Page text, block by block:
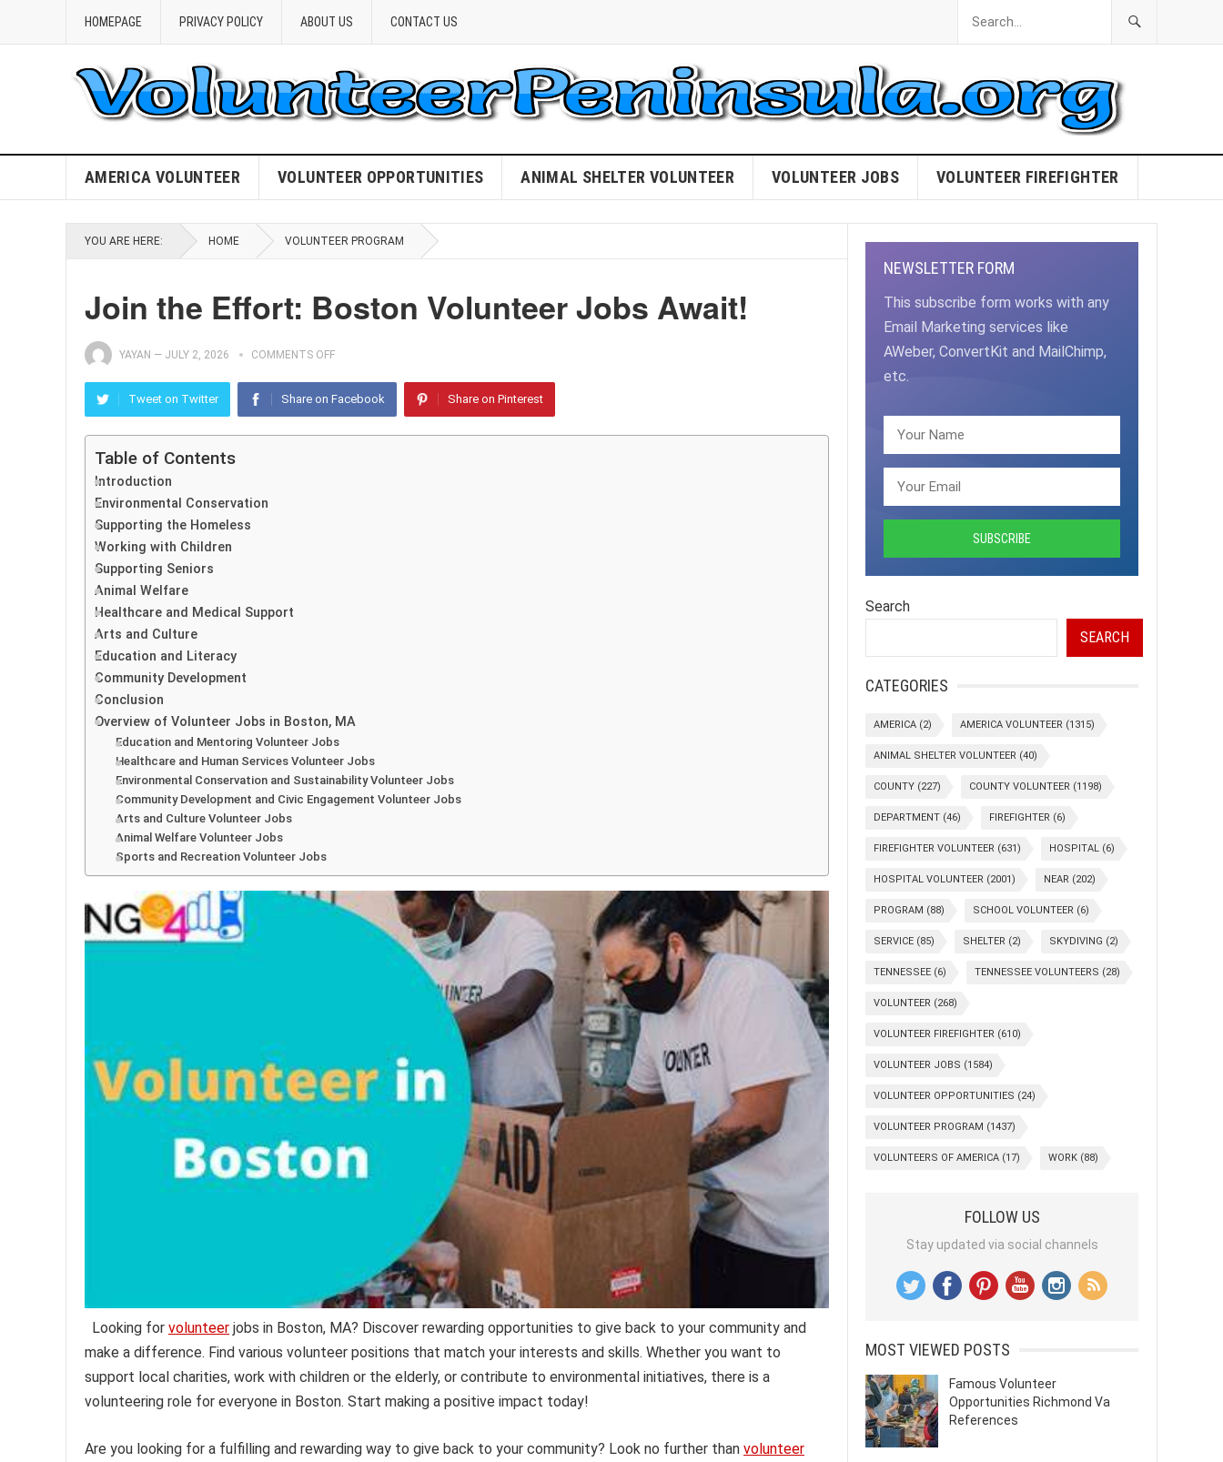
HOMEPAGE PRIVACY POLICY ABOUT US CONTACT US
AMERICA VOLUNTEER VOLUNTEER OPPORTUNITIES ANIMAL SHELTER VOLUNTEER VOLUNTEER JOBS VOLUNTEER FIREFIGHTER
YOU ARE HERE: HOME VOLUNTEER PROGRAM
Join the Effort: Boston Volunteer Jobs Await!
YAYAN — JULY 2, 2026 COMMENTS OFF
Tweet on Twitter Share on Facebook Share on Pinterest
Table of Contents
Introduction
Environmental Conservation
Supporting the Homeless
Working with Children
Supporting Seniors
Animal Welfare
Healthcare and Medical Support
Arts and Culture
Education and Literacy
Community Development
Conclusion
Overview of Volunteer Jobs in Boston, MA
Education and Mentoring Volunteer Jobs
Healthcare and Human Services Volunteer Jobs
Environmental Conservation and Sustainability Volunteer Jobs
Community Development and Civic Engagement Volunteer Jobs
Arts and Culture Volunteer Jobs
Animal Welfare Volunteer Jobs
Sports and Recreation Volunteer Jobs
Looking for volunteer jobs in Boston, MA? Discover rewarding opportunities to give back to your community and
make a difference. Find various volunteer positions that match your interests and skills. Whether you want to
support local charities, work with children or the elderly, or contribute to environmental initiatives, there is a
volunteering role for everyone in Boston. Start making a positive impact today!
Are you looking for a fulfilling and rewarding way to give back to your community? Look no further than volunteer
NEWSLETTER FORM
This subscribe form works with any
Email Marketing services like
AWeber, ConvertKit and MailChimp,
etc.
Search
SEARCH
CATEGORIES
AMERICA (2) AMERICA VOLUNTEER (1315)
ANIMAL SHELTER VOLUNTEER (40)
COUNTY (227) COUNTY VOLUNTEER (1198)
DEPARTMENT (46) FIREFIGHTER (6)
FIREFIGHTER VOLUNTEER (631) HOSPITAL (6)
HOSPITAL VOLUNTEER (2001) NEAR (202)
PROGRAM (88) SCHOOL VOLUNTEER (6)
SERVICE (85) SHELTER (2) SKYDIVING (2)
TENNESSEE (6) TENNESSEE VOLUNTEERS (28)
VOLUNTEER (268)
VOLUNTEER FIREFIGHTER (610)
VOLUNTEER JOBS (1584)
VOLUNTEER OPPORTUNITIES (24)
VOLUNTEER PROGRAM (1437)
VOLUNTEERS OF AMERICA (17) WORK (88)
FOLLOW US
Stay updated via social channels
MOST VIEWED POSTS
Famous Volunteer
Opportunities Richmond Va
References